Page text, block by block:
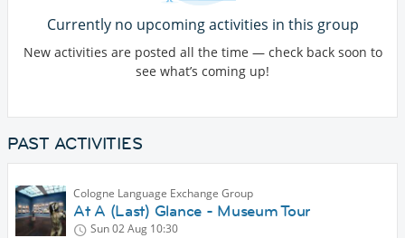
Currently no upcoming activities in this group
New activities are posted all the time — check back soon to
see what’s coming up!
PAST ACTIVITIES
Cologne Language Exchange Group
At A (Last) Glance - Museum Tour
Sun 02 Aug 10:30